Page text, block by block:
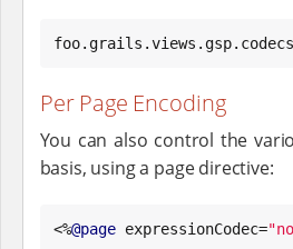
Per Page Encoding
You can also control the
basis, using a page directive:
<%@page expressionCodec="